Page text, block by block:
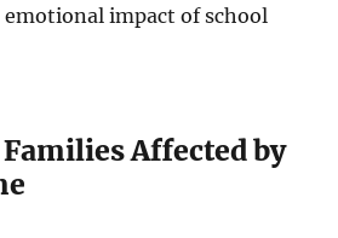
impact of school
Affected by